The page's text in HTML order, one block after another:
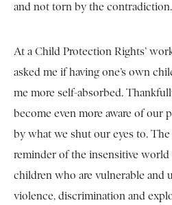
and not torn by the contradiction.
At a Child Protection Rights’
asked me if having one’s own
me more self-absorbed.
become even more aware of our
by what we shut our eyes to.
reminder of the insensitive world
children who are vulnerable and
violence, discrimination and